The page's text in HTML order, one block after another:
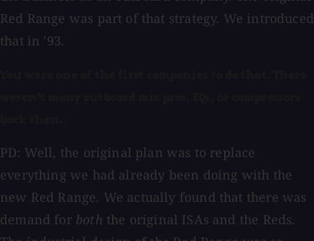
Red Range was part of that strategy. We introduced
that in '93.
PD: Well, the original plan was to replace
everything we had already been doing with the
new Red Range. We actually found that there was
demand for both the original ISAs and the Reds.